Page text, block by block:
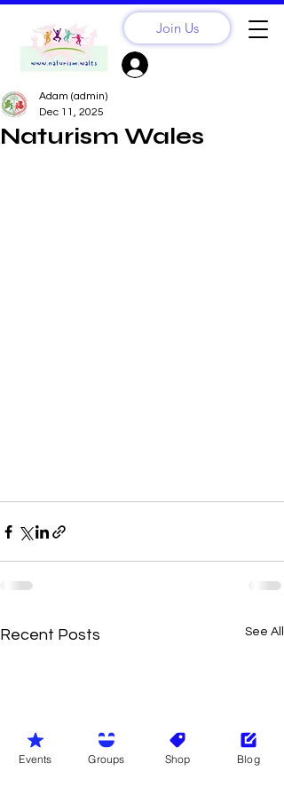
Join Us
Naturism Wales
Adam (admin)
Dec 11, 2025
Recent Posts See All
Events Groups Shop Blog